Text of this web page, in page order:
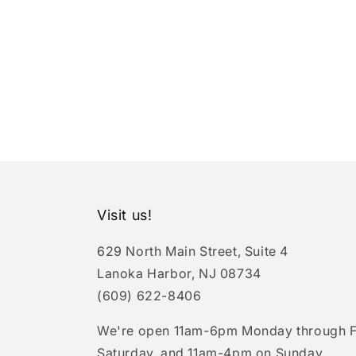
Visit us!
629 North Main Street, Suite 4
Lanoka Harbor, NJ 08734
(609) 622-8406
We're open 11am-6pm Monday through
Saturday, and 11am-4pm on Sunday.